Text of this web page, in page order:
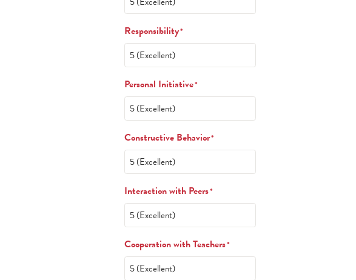
Responsibility*
Personal Initiative*
Constructive Behavior*
Interaction with Peers*
Cooperation with Teachers*